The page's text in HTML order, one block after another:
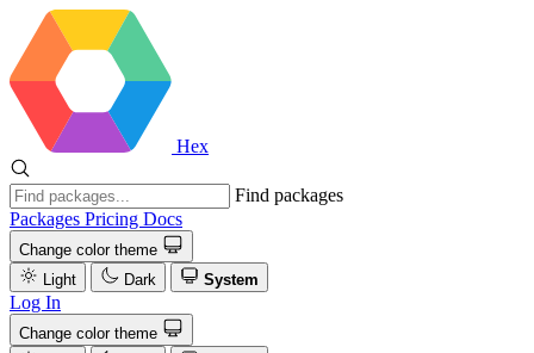
Hex
Find packages
Packages Pricing Docs
Change color theme
Light
Dark System
Log In
Change color theme